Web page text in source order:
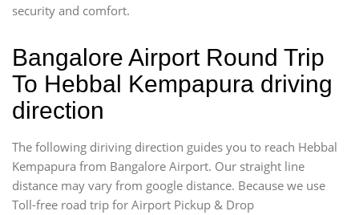
security and comfort.
Bangalore Airport Round Trip
To Hebbal Kempapura driving
direction
The following diriving direction guides you to reach Hebbal
Kempapura from Bangalore Airport. Our straight line
distance may vary from google distance. Because we use
Toll-free road trip for Airport Pickup & Drop